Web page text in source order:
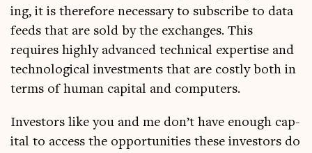
ing, it is there­fore neces­sary to sub­scribe to data
feeds that are sold by the exchanges. This
requires highly advanced tech­nic­al expert­ise and
tech­no­lo­gic­al invest­ments that are costly both in
terms of human cap­it­al and computers.
Investors like you and me don’t have enough cap­
it­al to access the oppor­tun­it­ies these investors do